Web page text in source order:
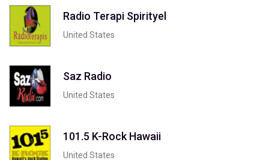
Radio Terapi Spirityel
United States
Saz Radio
United States
101.5 K-Rock Hawaii
United States